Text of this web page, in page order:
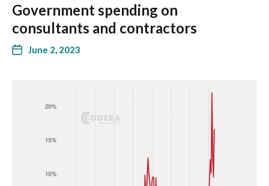
Government spending on
consultants and contractors
June 2, 2023